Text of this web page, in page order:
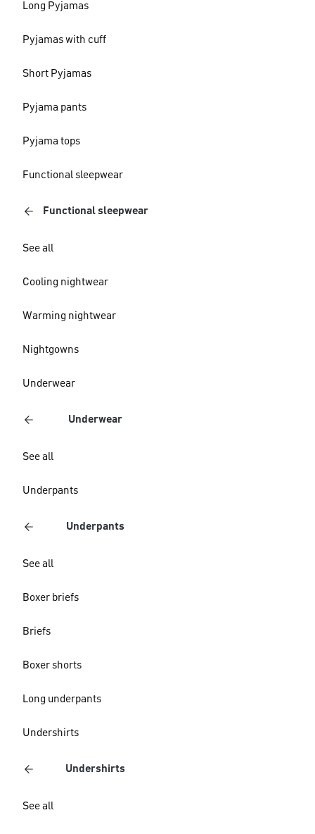
Long Pyjamas
Pyjamas with cuff
Short Pyjamas
Pyjama pants
Pyjama tops
Functional sleepwear
Functional sleepwear
See all
Cooling nightwear
Warming nightwear
Nightgowns
Underwear
Underwear
See all
Underpants
Underpants
See all
Boxer briefs
Briefs
Boxer shorts
Long underpants
Undershirts
Undershirts
See all